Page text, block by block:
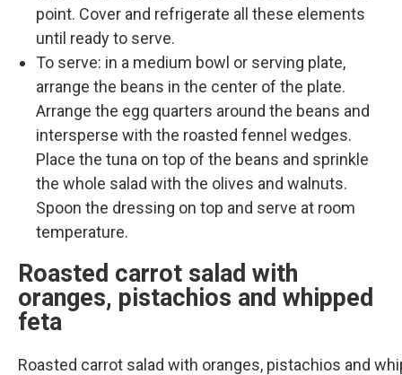
point. Cover and refrigerate all these elements
until ready to serve.
To serve: in a medium bowl or serving plate,
arrange the beans in the center of the plate.
Arrange the egg quarters around the beans and
intersperse with the roasted fennel wedges.
Place the tuna on top of the beans and sprinkle
the whole salad with the olives and walnuts.
Spoon the dressing on top and serve at room
temperature.
Roasted carrot salad with
oranges, pistachios and whipped
feta
Roasted carrot salad with oranges, pistachios and